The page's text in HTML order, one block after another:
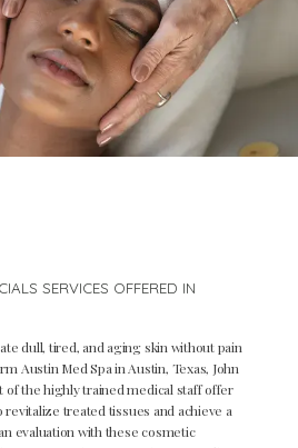
SERVICES OFFERED IN
dull, tired, and aging skin without pain
Austin Med Spa in Austin, Texas, John
of the highly trained medical staff offer
revitalize treated tissues and achieve a
evaluation with these cosmetic